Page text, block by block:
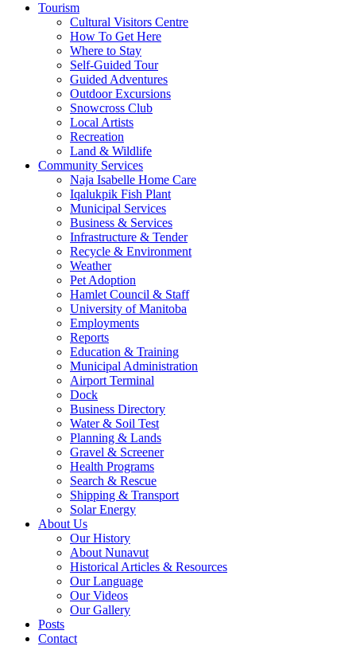
Tourism
Cultural Visitors Centre
How To Get Here
Where to Stay
Self-Guided Tour
Guided Adventures
Outdoor Excursions
Snowcross Club
Local Artists
Recreation
Land & Wildlife
Community Services
Naja Isabelle Home Care
Iqalukpik Fish Plant
Municipal Services
Business & Services
Infrastructure & Tender
Recycle & Environment
Weather
Pet Adoption
Hamlet Council & Staff
University of Manitoba
Employments
Reports
Education & Training
Municipal Administration
Airport Terminal
Dock
Business Directory
Water & Soil Test
Planning & Lands
Gravel & Screener
Health Programs
Search & Rescue
Shipping & Transport
Solar Energy
About Us
Our History
About Nunavut
Historical Articles & Resources
Our Language
Our Videos
Our Gallery
Posts
Contact